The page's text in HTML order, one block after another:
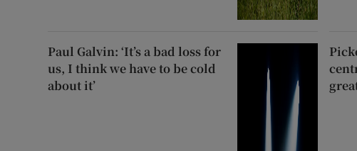
Paul Galvin: ‘It’s a bad loss for
us, I think we have to be cold
about it’